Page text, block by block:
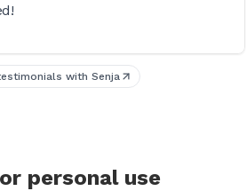
with Senja
personal use